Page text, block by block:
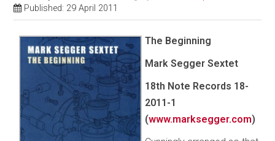
Published: 29 April 2011
The Beginning
Mark Segger Sextet
18th Note Records 18-
2011-1
(www.marksegger.com)